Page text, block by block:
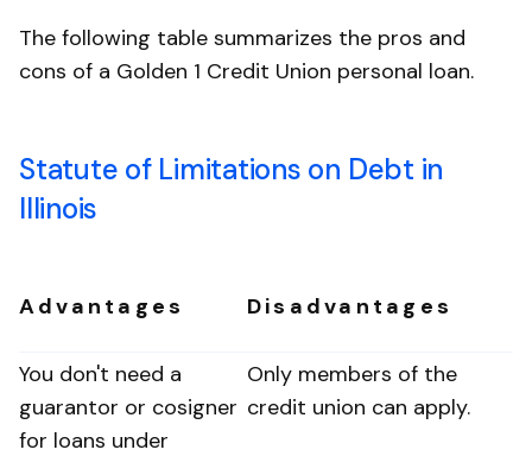
The following table summarizes the pros and
cons of a Golden 1 Credit Union personal loan.
Statute of Limitations on Debt in
Illinois
Advantages Disadvantages
You don't need a
guarantor or cosigner
for loans under
Only members of the
credit union can apply.